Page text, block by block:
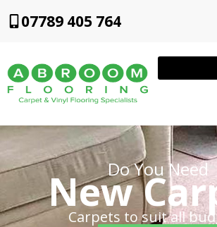
07789 405 764
Do You Need
New
Carpets to suit all